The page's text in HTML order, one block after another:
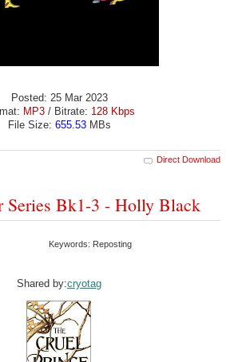
Posted: 25 Mar 2023
MP3/ Bitrate: 128 Kbps
File Size: 655.53MBs
Direct Download
Bk1-3 - Holly Black
Keywords: Reposting
Shared by:cryotag